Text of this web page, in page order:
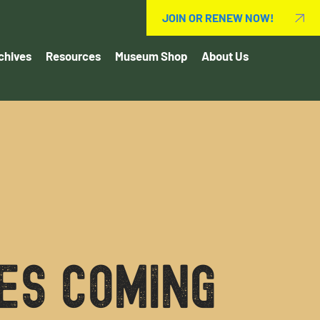
Resources Museum Shop About Us
JOIN OR RENEW NOW!
coming